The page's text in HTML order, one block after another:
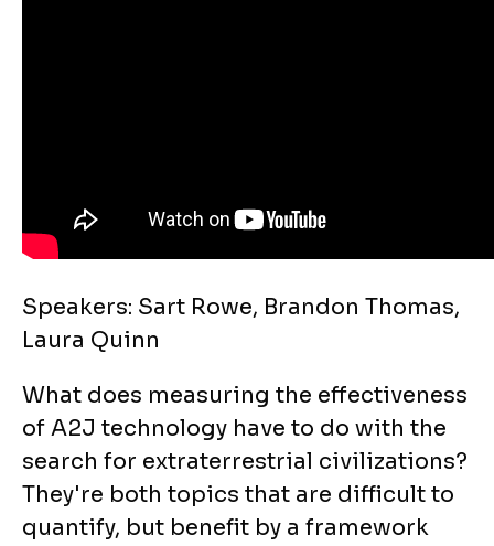
Speakers: Sart Rowe, Brandon Thomas,
Laura Quinn
What does measuring the effectiveness
of A2J technology have to do with the
search for extraterrestrial civilizations?
They're both topics that are difficult to
quantify, but benefit by a framework